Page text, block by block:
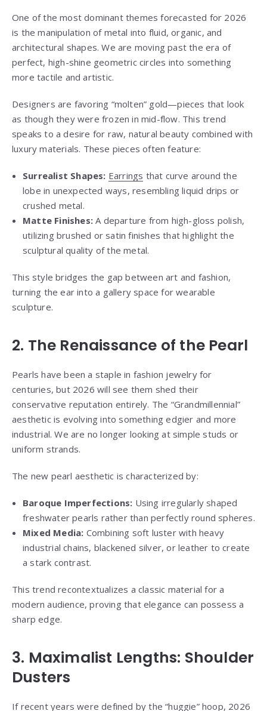
One of the most dominant themes forecasted for 2026
is the manipulation of metal into fluid, organic, and
architectural shapes. We are moving past the era of
perfect, high-shine geometric circles into something
more tactile and artistic.
Designers are favoring “molten” gold—pieces that look
as though they were frozen in mid-flow. This trend
speaks to a desire for raw, natural beauty combined with
luxury materials. These pieces often feature:
Surrealist Shapes: Earrings that curve around the
lobe in unexpected ways, resembling liquid drips or
crushed metal.
Matte Finishes: A departure from high-gloss polish,
utilizing brushed or satin finishes that highlight the
sculptural quality of the metal.
This style bridges the gap between art and fashion,
turning the ear into a gallery space for wearable
sculpture.
2. The Renaissance of the Pearl
Pearls have been a staple in fashion jewelry for
centuries, but 2026 will see them shed their
conservative reputation entirely. The “Grandmillennial”
aesthetic is evolving into something edgier and more
industrial. We are no longer looking at simple studs or
uniform strands.
The new pearl aesthetic is characterized by:
Baroque Imperfections: Using irregularly shaped
freshwater pearls rather than perfectly round spheres.
Mixed Media: Combining soft luster with heavy
industrial chains, blackened silver, or leather to create
a stark contrast.
This trend recontextualizes a classic material for a
modern audience, proving that elegance can possess a
sharp edge.
3. Maximalist Lengths: Shoulder
Dusters
If recent years were defined by the “huggie” hoop, 2026